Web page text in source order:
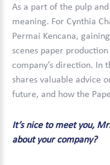
As a part of the pulp
meaning. For Cynthia
Permai Kencana,
scenes paper
company’s direction. In
shares valuable advice
future, and how the
It’s nice to meet you,
about your company?